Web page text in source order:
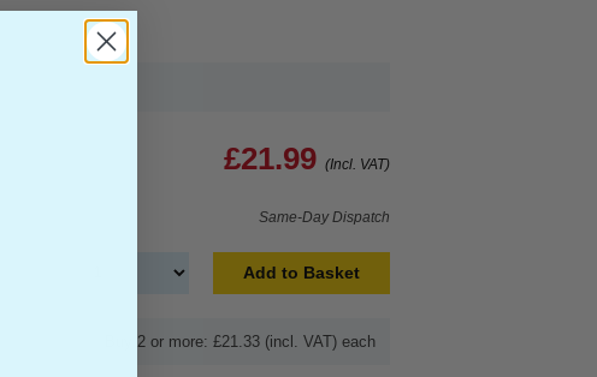
£21.99 (Incl. VAT)
Same-Day Dispatch
Add to Basket
Buy 2 or more: £21.33 (incl. VAT) each